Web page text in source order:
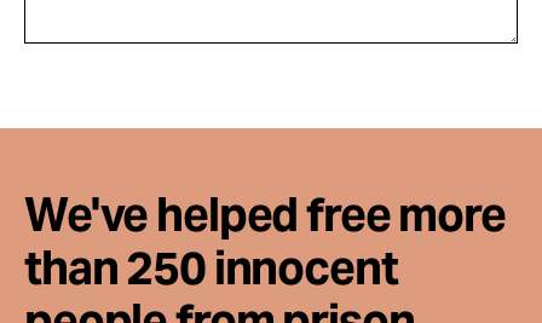
We've helped free more
than 250 innocent